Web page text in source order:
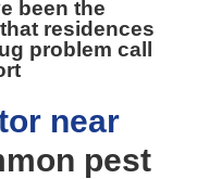
been the
that residences
problem call
near
pest